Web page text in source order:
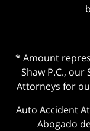
* Amount
Shaw P.C., our
Attorneys for
Auto Accident
Abogado